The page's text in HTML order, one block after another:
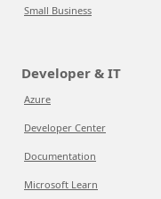
Small Business
Developer & IT
Azure
Developer Center
Documentation
Microsoft Learn